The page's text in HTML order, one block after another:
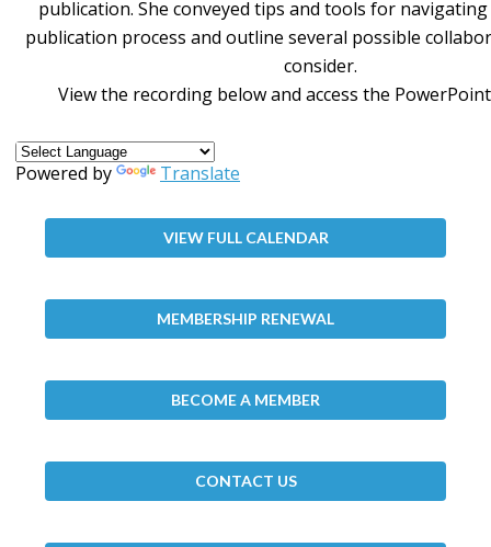
publication. She conveyed tips and tools for navigating
publication process and outline several possible
consider.
View the recording below and access the
Powered by Translate
VIEW FULL CALENDAR
MEMBERSHIP RENEWAL
BECOME A MEMBER
CONTACT US